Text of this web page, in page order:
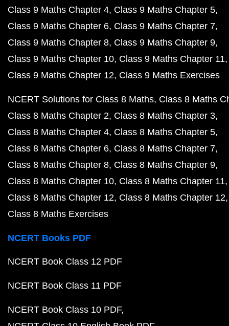
Class 9 Maths Chapter 4 Class 9 Maths Chapter 5
Class 9 Maths Chapter 6 Class 9 Maths Chapter 7
Class 9 Maths Chapter 8 Class 9 Maths Chapter 9
Class 9 Maths Chapter 10 Class 9 Maths Chapter 11
Class 9 Maths Chapter 12 Class 9 Maths Exercises
NCERT Solutions for Class 8 Maths Class 8 Maths
Class 8 Maths Chapter 2 Class 8 Maths Chapter 3
Class 8 Maths Chapter 4 Class 8 Maths Chapter 5
Class 8 Maths Chapter 6 Class 8 Maths Chapter 7
Class 8 Maths Chapter 8 Class 8 Maths Chapter 9
Class 8 Maths Chapter 10 Class 8 Maths Chapter 11
Class 8 Maths Chapter 12 Class 8 Maths Chapter 12
Class 8 Maths Exercises
NCERT Books PDF
NCERT Book Class 12 PDF
NCERT Book Class 11 PDF
NCERT Book Class 10 PDF